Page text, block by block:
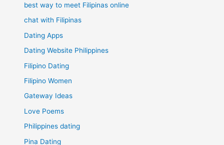
best way to meet Filipinas online
chat with Filipinas
Dating Apps
Dating Website Philippines
Filipino Dating
Filipino Women
Gateway Ideas
Love Poems
Philippines dating
Pina Dating